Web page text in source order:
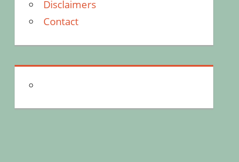
Disclaimers
Contact